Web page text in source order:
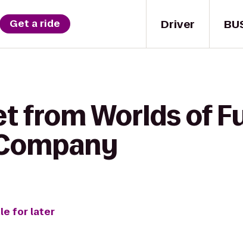
Driver
Get a ride
from Worlds of
for later